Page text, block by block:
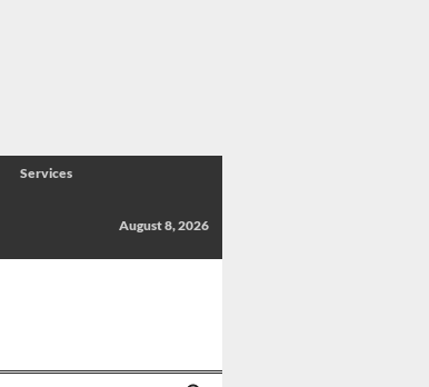
Services
August 8, 2026